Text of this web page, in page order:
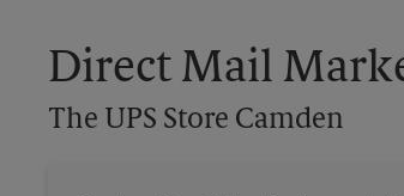
Direct Mail
The UPS Store Camden